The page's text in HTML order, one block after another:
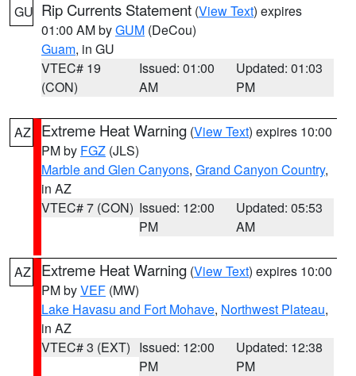
GU Rip Currents Statement (View Text) expires
01:00 AM byGUM (DeCou)
Guam, in GU
VTEC# 19
(CON)
Issued: 01:00
AM
Updated: 01:03
PM
AZ Extreme Heat Warning (View Text) expires 10:00
PM by FGZ (JLS)
Marble and Glen Canyons, Grand Canyon Country,
in AZ
VTEC# 7 (CON) Issued: 12:00
PM
Updated: 05:53
AM
AZ Extreme Heat Warning (View Text) expires 10:00
PM byVEF (MW)
Lake Havasu and Fort Mohave, Northwest Plateau,
in AZ
VTEC# 3 (EXT) Issued: 12:00
PM
Updated: 12:38
PM